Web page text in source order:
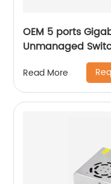
OEM 5 ports
Unmanaged
Read More